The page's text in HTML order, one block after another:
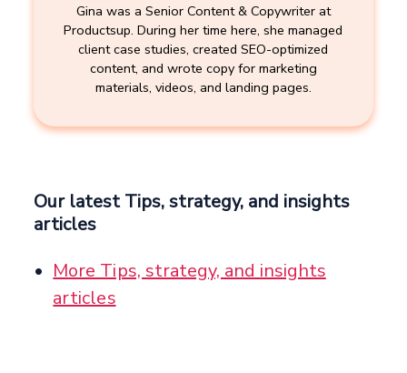
Gina was a Senior Content & Copywriter at
Productsup. During her time here, she managed
client case studies, created SEO-optimized
content, and wrote copy for marketing
materials, videos, and landing pages.
Our latest Tips, strategy, and insights
articles
More Tips, strategy, and insights
articles